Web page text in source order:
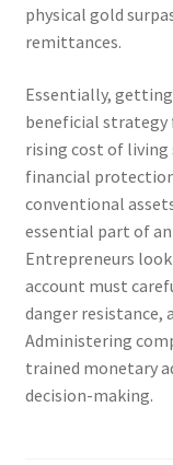
physical gold
remittances.
Essentially,
beneficial
rising cost of living
financial
conventional
essential part of
Entrepreneurs
account must
danger
Administering
trained monetary
decision-making.